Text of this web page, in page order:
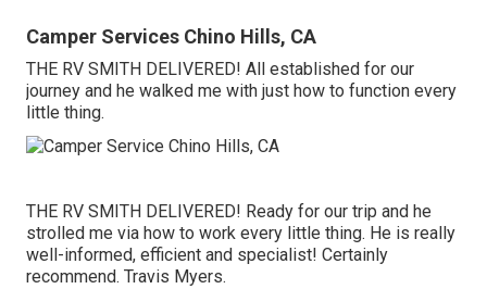
Camper Services Chino Hills, CA
THE RV SMITH DELIVERED! All established for our
journey and he walked me with just how to function every
little thing.
THE RV SMITH DELIVERED! Ready for our trip and he
strolled me via how to work every little thing. He is really
well-informed, efficient and specialist! Certainly
recommend. Travis Myers.